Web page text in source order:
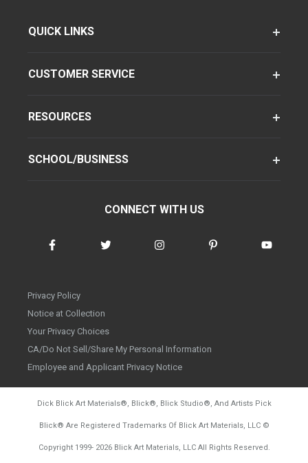
QUICK LINKS
CUSTOMER SERVICE
RESOURCES
SCHOOL/BUSINESS
CONNECT WITH US
Privacy Policy
Notice at Collection
Your Privacy Choices
CA/Do Not Sell/Share My Personal Information
Employee and Applicant Privacy Notice
Dick Blick Art Materials®, Blick®, Blick Studio®, And Artists Pick
Blick® Are Registered Trademarks Of Blick Art Materials, LLC ©
Copyright 1999- 2026Blick Art Materials, LLC All Rights Reserved.